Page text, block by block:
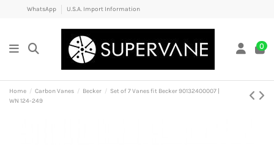
WhatsApp U.S.A. Import Information
0
Home Carbon Vanes Becker
Set of 7 Vanes fit Becker 90132400007 |
WN 124-249